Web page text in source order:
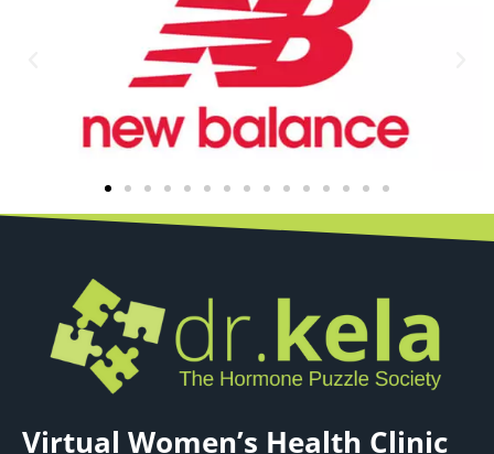
Virtual Women’s Health Clinic